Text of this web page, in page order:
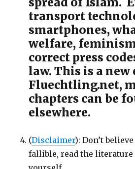
transport
smartphones,
welfare,
correct press
law. This is a
Fluechtling.net,
chapters can be
elsewhere.
(Disclaimer): Don’t
fallible, read the literature